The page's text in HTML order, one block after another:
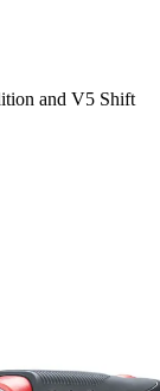
and V5 Shift